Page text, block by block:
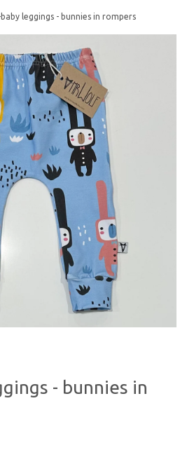
baby leggings - bunnies in rompers
- bunnies in